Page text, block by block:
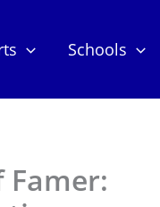
Schools
Famer: